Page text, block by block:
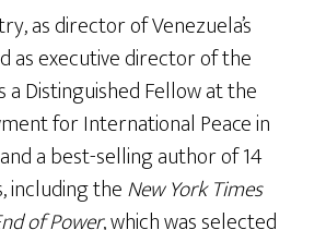
as director of Venezuela’s
as executive director of the
a Distinguished Fellow at the
for International Peace in
a best-selling author of 14
including theNew York Times